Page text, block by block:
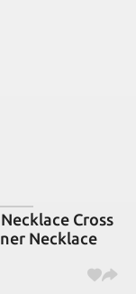
Cross
Necklace